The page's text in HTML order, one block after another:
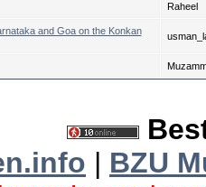
Raheel
and Goa on the Konkan
| BZU